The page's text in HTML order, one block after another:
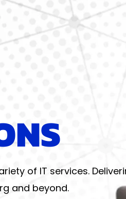
of IT services.
and beyond.